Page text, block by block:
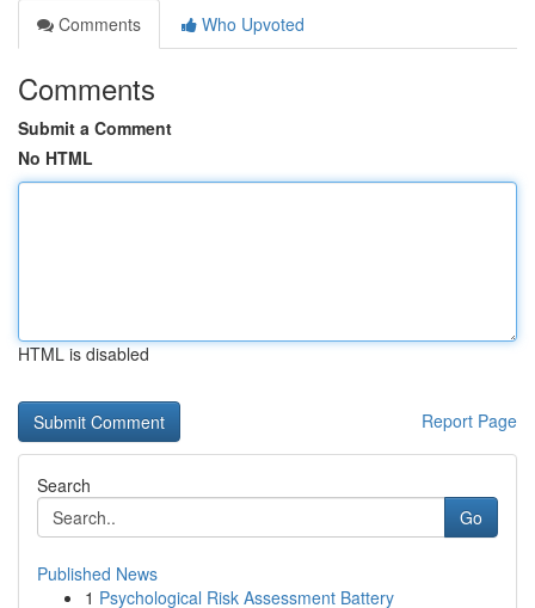
Comments
Who Upvoted
Comments
Submit a Comment
No HTML
HTML is disabled
Report Page
Search
Go
Published News
1 Psychological Risk Assessment Battery